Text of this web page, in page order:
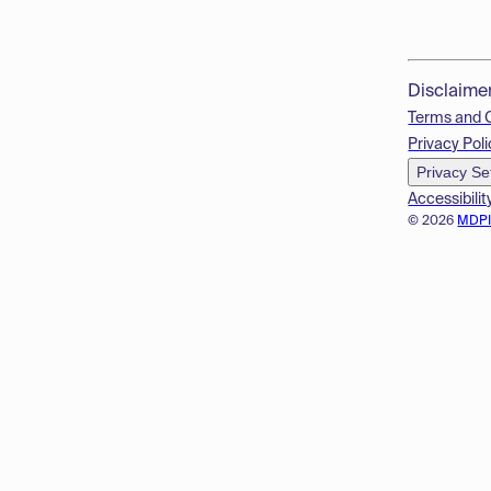
© 2026
Terms and
Privacy
Privacy